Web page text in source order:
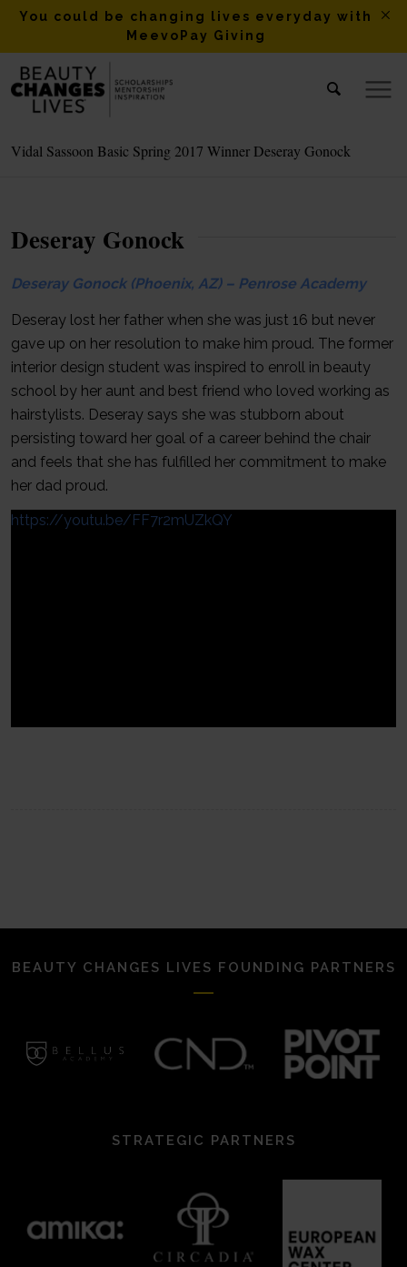
You could be changing lives everyday with
MeevoPay Giving
Vidal Sassoon Basic Spring 2017 Winner Deseray Gonock
Deseray Gonock
Deseray Gonock (Phoenix, AZ) – Penrose Academy
Deseray lost her father when she was just 16 but never
gave up on her resolution to make him proud. The former
interior design student was inspired to enroll in beauty
school by her aunt and best friend who loved working as
hairstylists. Deseray says she was stubborn about
persisting toward her goal of a career behind the chair
and feels that she has fulfilled her commitment to make
her dad proud.
https://youtu.be/FF7r2mUZkQY
BEAUTY CHANGES LIVES FOUNDING PARTNERS
STRATEGIC PARTNERS